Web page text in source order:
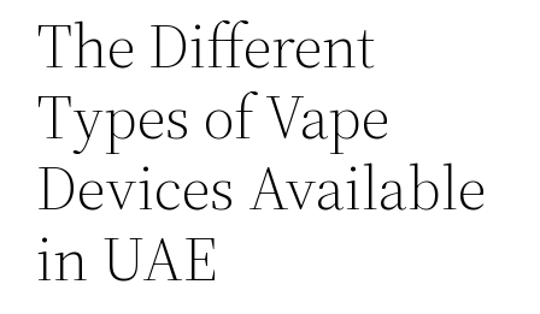
The Different
Types of Vape
Devices Available
in UAE